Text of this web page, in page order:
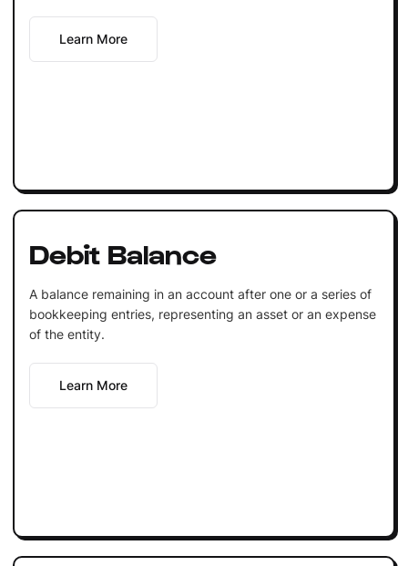
Learn More
Debit Balance
A balance remaining in an account after one or a series of
bookkeeping entries, representing an asset or an expense
of the entity.
Learn More